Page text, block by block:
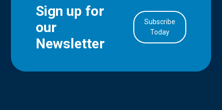
Sign up for
our
Newsletter
Subscribe
Today